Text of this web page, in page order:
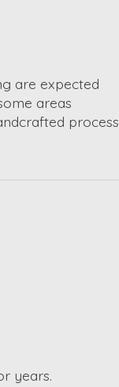
are expected
areas
process
years.